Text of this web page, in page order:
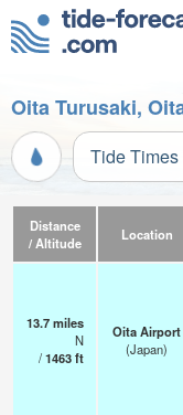
Oita Turusaki,
Tide
Distance
/ Altitude
Location
13.7miles
N
/1463ft
Oita Airport
(Japan)